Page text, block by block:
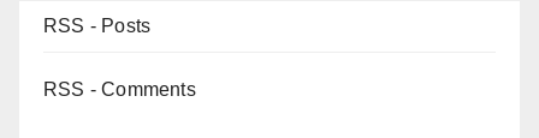
RSS - Posts
RSS - Comments